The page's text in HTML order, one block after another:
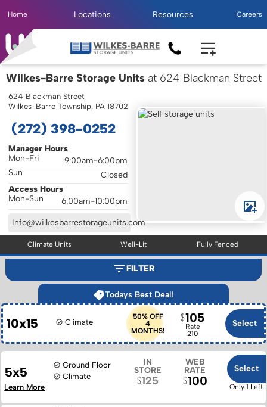
Home Locations Resources Careers
Wilkes-Barre Storage Units at 624 Blackman Street
624 Blackman Street
Wilkes-Barre Township, PA 18702
(272) 398-0252
Climate Units Well-Lit Fully Fenced
Manager Hours
Mon-Fri
9:00am-6:00pm
Sun
Closed
Access Hours
Mon-Sun
6:00am-10:00pm
Info@wilkesbarrestorageunits.com
FILTER
Todays Best Deal!
10x15 Climate
50% OFF
4
MONTHS!
Rate
210
105 Select
5x5
Ground Floor
Climate
IN
STORE
125 100
WEB
RATE
Select
Only 1 Left
Learn More